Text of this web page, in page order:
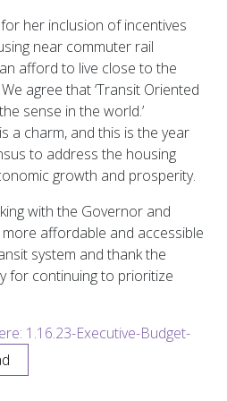
her inclusion of incentives
near commuter rail
afford to live close to the
agree that ‘Transit Oriented
sense in the world.’
a charm, and this is the year
to address the housing
growth and prosperity.
with the Governor and
affordable and accessible
system and thank the
for continuing to prioritize
1.16.23-Executive-Budget-